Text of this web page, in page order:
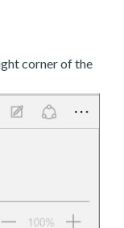
corner of the